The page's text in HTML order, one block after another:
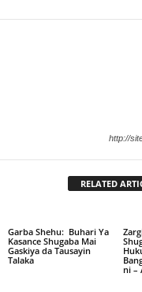
http://
RELATED
Garba Shehu: Buhari Ya
Kasance Shugaba Mai
Gaskiya da Tausayin
Talaka
ni –